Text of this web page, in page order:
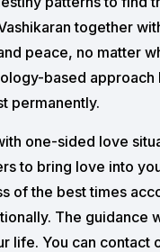
together
peace, no matter
based
permanently.
one-sided love
to bring love into
of the best times
The
life. You can contact